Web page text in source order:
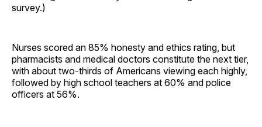
survey.)
Nurses scored an 85% honesty and ethics rating, but
pharmacists and medical doctors constitute the next tier,
with about two-thirds of Americans viewing each highly,
followed by high school teachers at 60% and police
officers at 56%.